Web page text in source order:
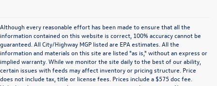
Although every reasonable effort has been made to ensure that all the
information contained on this website is correct, 100% accuracy cannot be
guaranteed. All City/Highway MGP listed are EPA estimates. All the
information and materials on this site are listed "as is," without an express or
implied warranty. While we monitor the site daily to the best of our ability,
certain issues with feeds may affect inventory or pricing structure. Price
does not include tax, title or license fees. Prices include a $575 doc fee.